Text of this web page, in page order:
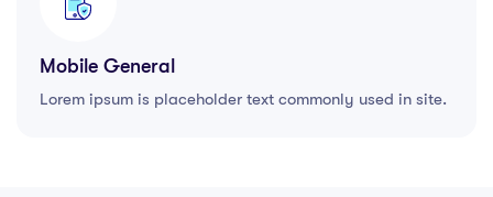
Mobile General
Lorem ipsum is placeholder text commonly used in site.